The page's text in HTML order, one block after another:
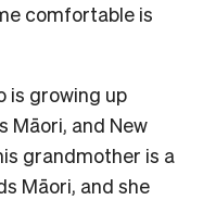
comfortable is
is growing up
Māori, and New
grandmother is a
Māori, and she